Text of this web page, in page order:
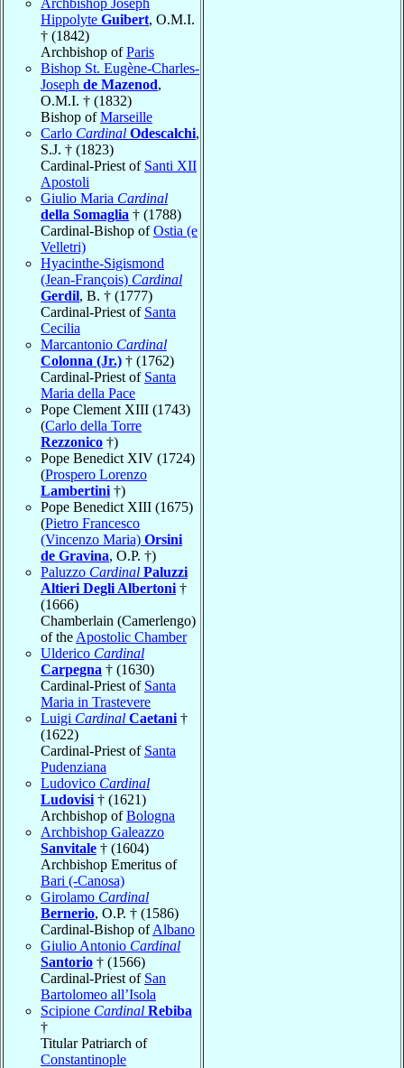
Archbishop Joseph
Hippolyte Guibert, O.M.I.
† (1842)
Archbishop ofParis
Bishop St. Eugène-Charles-
Joseph de Mazenod,
O.M.I. † (1832)
Bishop ofMarseille
Carlo Cardinal Odescalchi,
S.J. † (1823)
Cardinal-Priest of Santi XII
Apostoli
Giulio Maria Cardinal
della Somaglia † (1788)
Cardinal-Bishop ofOstia (e
Velletri)
Hyacinthe-Sigismond
(Jean-François) Cardinal
Gerdil, B. † (1777)
Cardinal-Priest of Santa
Cecilia
Marcantonio Cardinal
Colonna (Jr.) † (1762)
Cardinal-Priest of Santa
Maria della Pace
Pope Clement XIII (1743)
(Carlo della Torre
Rezzonico †)
Pope Benedict XIV (1724)
(Prospero Lorenzo
Lambertini †)
Pope Benedict XIII (1675)
(Pietro Francesco
(Vincenzo Maria) Orsini
de Gravina, O.P. †)
Paluzzo Cardinal Paluzzi
Altieri Degli Albertoni †
(1666)
Chamberlain (Camerlengo)
of the Apostolic Chamber
Ulderico Cardinal
Carpegna † (1630)
Cardinal-Priest of Santa
Maria in Trastevere
Luigi Cardinal Caetani †
(1622)
Cardinal-Priest of Santa
Pudenziana
Ludovico Cardinal
Ludovisi † (1621)
Archbishop ofBologna
Archbishop Galeazzo
Sanvitale † (1604)
Archbishop Emeritus of
Bari (-Canosa)
Girolamo Cardinal
Bernerio, O.P. † (1586)
Cardinal-Bishop ofAlbano
Giulio Antonio Cardinal
Santorio † (1566)
Cardinal-Priest of San
Bartolomeo all’Isola
Scipione Cardinal Rebiba
†
Titular Patriarch of
Constantinople